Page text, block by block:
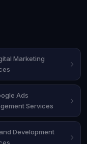
Marketing
Ads
Services
Development